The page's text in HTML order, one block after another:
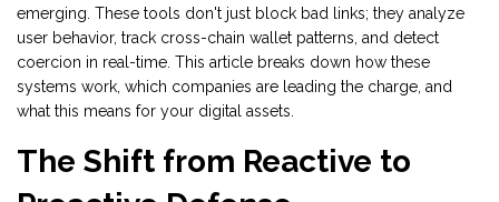
emerging. These tools don't just block bad links; they analyze
user behavior, track cross-chain wallet patterns, and detect
coercion in real-time. This article breaks down how these
systems work, which companies are leading the charge, and
what this means for your digital assets.
The Shift from Reactive to